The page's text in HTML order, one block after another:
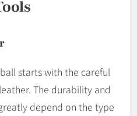
starts with the careful
The durability and
depend on the type